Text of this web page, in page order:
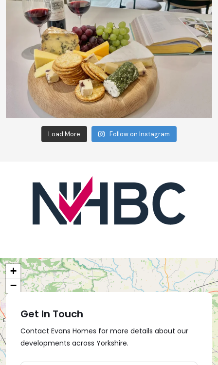
Load More Follow on Instagram
+
−
Get In Touch
Contact Evans Homes for more details about our
developments across Yorkshire.